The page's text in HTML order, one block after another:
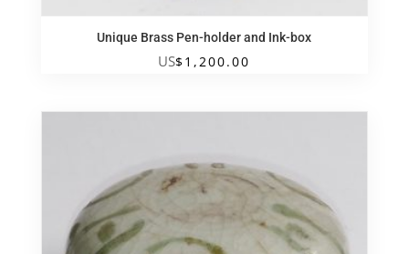
Unique Brass Pen-holder and Ink-box
US$1,200.00